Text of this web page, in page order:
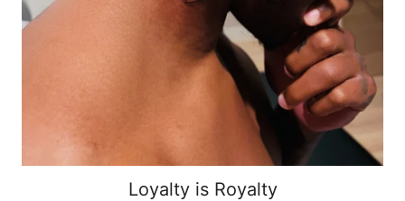
Loyalty is Royalty